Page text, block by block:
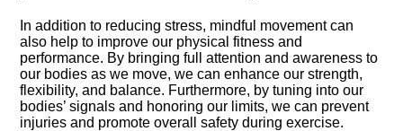
In addition to reducing stress, mindful movement can
also help to improve our physical fitness and
performance.​ By bringing full attention and awareness to
our bodies as we move, we can enhance our strength,
flexibility, and balance.​ Furthermore, by tuning into our
bodies’ signals and honoring our limits, we can prevent
injuries and promote overall safety during exercise.​